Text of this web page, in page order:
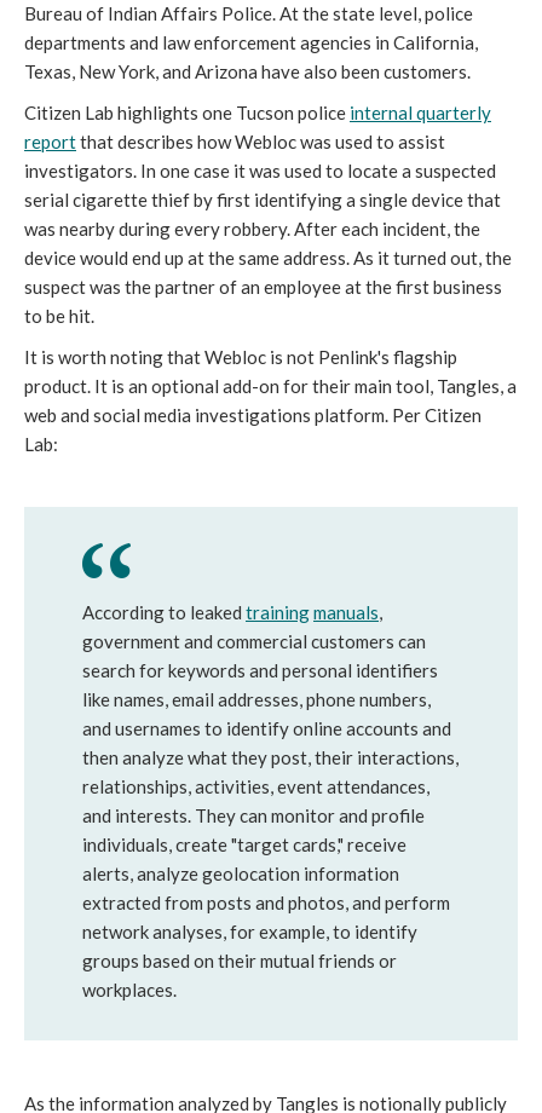
Bureau of Indian Affairs Police. At the state level, police
departments and law enforcement agencies in California,
Texas, New York, and Arizona have also been customers.
Citizen Lab highlights one Tucson police internal quarterly
reportthat describes how Webloc was used to assist
investigators. In one case it was used to locate a suspected
serial cigarette thief by first identifying a single device that
was nearby during every robbery. After each incident, the
device would end up at the same address. As it turned out, the
suspect was the partner of an employee at the first business
to be hit.
It is worth noting that Webloc is not Penlink's flagship
product. It is an optional add-on for their main tool, Tangles, a
web and social media investigations platform. Per Citizen
Lab:
According to leaked trainingmanuals,
government and commercial customers can
search for keywords and personal identifiers
like names, email addresses, phone numbers,
and usernames to identify online accounts and
then analyze what they post, their interactions,
relationships, activities, event attendances,
and interests. They can monitor and profile
individuals, create "target cards," receive
alerts, analyze geolocation information
extracted from posts and photos, and perform
network analyses, for example, to identify
groups based on their mutual friends or
workplaces.
As the information analyzed by Tangles is notionally publicly